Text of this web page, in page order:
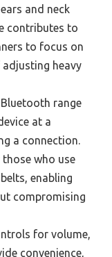
and neck
contributes to
to focus on
heavy
range
at a
a connection.
who use
enabling
compromising
for volume,
convenience,